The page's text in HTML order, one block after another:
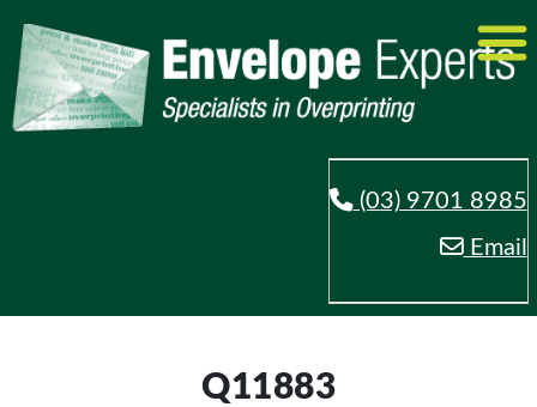
(03) 9701 8985
Email
Q11883